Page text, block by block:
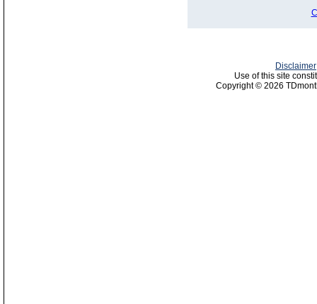
Disclaimer
Use of this site
Copyright © 2026